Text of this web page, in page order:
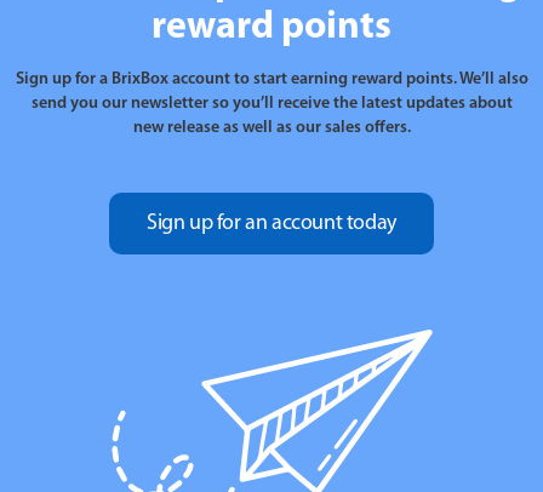
reward points
Sign up for a BrixBox account to start earning reward points. We’ll also
send you our newsletter so you’ll receive the latest updates about
new release as well as our sales offers.
Sign up for an account today